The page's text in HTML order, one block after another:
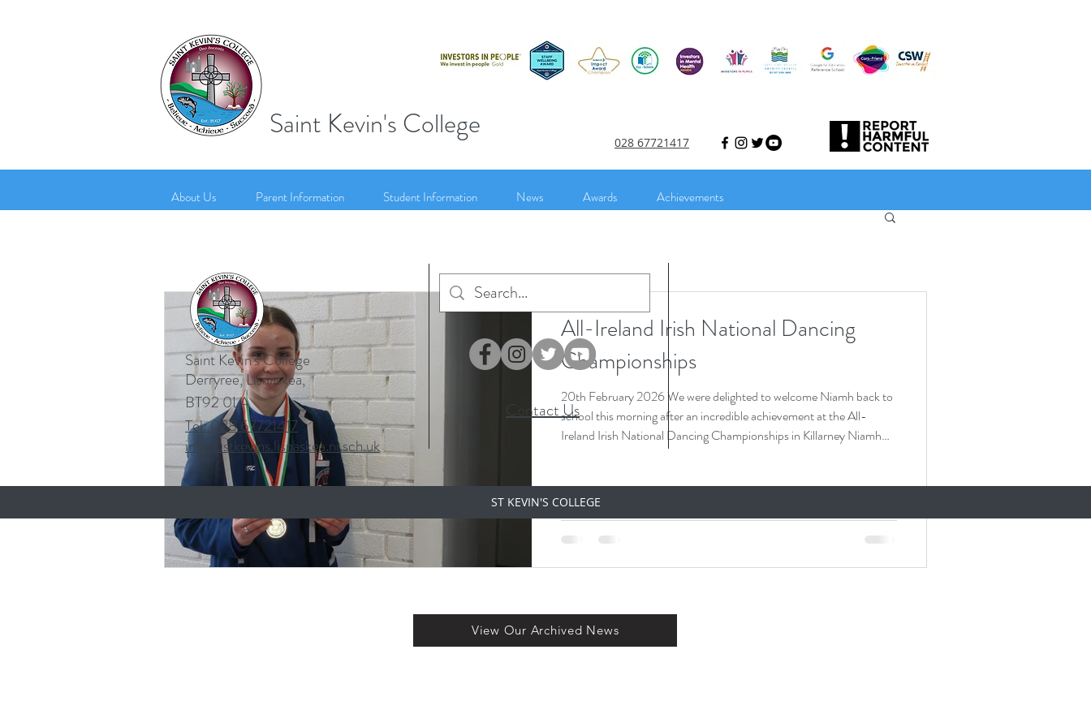
Saint Kevin's College
028 67721417
About Us Parent Information Student Information News Awards Achievements
All-Ireland Irish National Dancing
Championships
20th February 2026 We were delighted to welcome Niamh back to
school this morning after an incredible achievement at the All-
Ireland Irish National Dancing Championships in Killarney Niamh
has officially qualified for the World Championships and will be
She brought her beautiful medals in with her today and proudly
hard work and dedication
View Our Archived News
Saint Kevin's College
Derryree, Lisnaskea,
BT92 0LA
Tel: 028 67721417
info@stkevins.lisnaskea.ni.sch.uk
Contact Us
ST KEVIN'S COLLEGE